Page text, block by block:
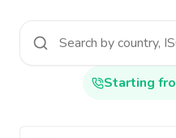
Starting